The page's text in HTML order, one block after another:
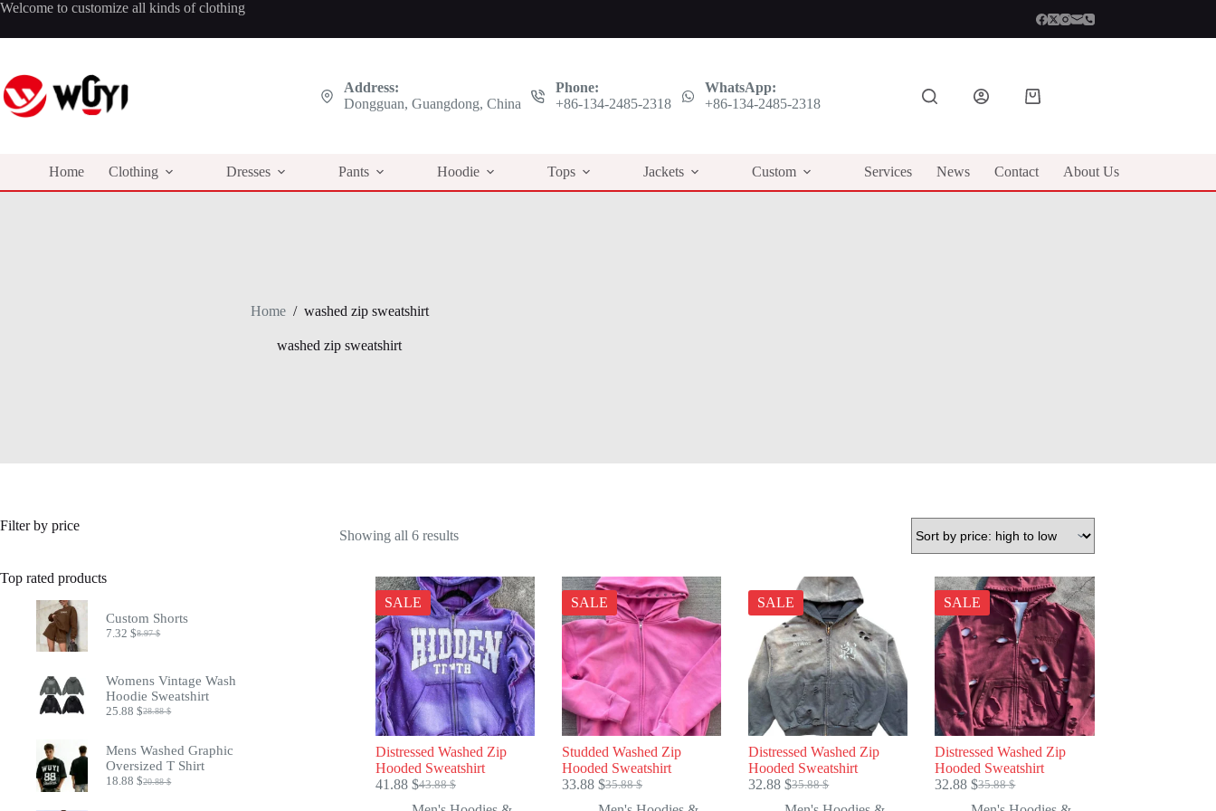
Skip
content
Welcome to customize all kinds of clothing
Address:
Dongguan, Guangdong, China
Phone:
+86-134-2485-2318
WhatsApp:
+86-134-2485-2318
Shopping
Home Clothing Dresses Pants Hoodie Tops Jackets Custom Services News Contact About Us
Home / washed zip sweatshirt
washed zip sweatshirt
Showing all 6 resultsSorted
high
to
low
SALE
Distressed Washed Zip
Hooded Sweatshirt
43.88$
Original
price
41.88 $Current
price
SALE
Studded Washed Zip
Hooded Sweatshirt
35.88$
Original
price
33.88$Current
price
SALE
Distressed Washed Zip
Hooded Sweatshirt
35.88$
Original
price
32.88$Current
price
SALE
Distressed Washed Zip
Hooded Sweatshirt
35.88$
Original
price
32.88$Current
price
Filter by price
Top rated products
Custom Shorts
8.97$
Original
8.97 $.
7.32$Current
7.32 $.
Womens Vintage Wash
Hoodie Sweatshirt
28.88$
Original
was:
28.88 $.
25.88$
Current
is:
25.88 $.
Mens Washed Graphic
Oversized T Shirt
20.88$
Original
18.88$
Current